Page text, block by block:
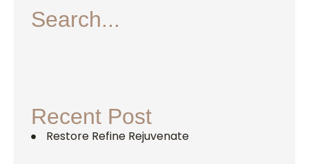
Search...
Recent Post
Restore Refine Rejuvenate